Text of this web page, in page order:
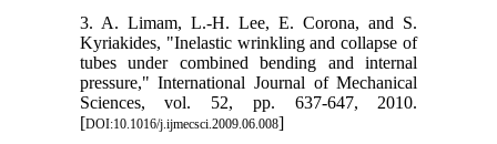
3. A. Limam, L.-H. Lee, E. Corona, and S.
Kyriakides, "Inelastic wrinkling and collapse of
tubes under combined bending and internal
pressure," International Journal of Mechanical
Sciences, vol. 52, pp. 637-647, 2010.
[DOI:10.1016/j.ijmecsci.2009.06.008]